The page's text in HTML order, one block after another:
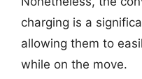
charging is a
allowing them to
while on the move.